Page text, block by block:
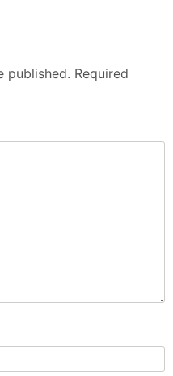
published. Required